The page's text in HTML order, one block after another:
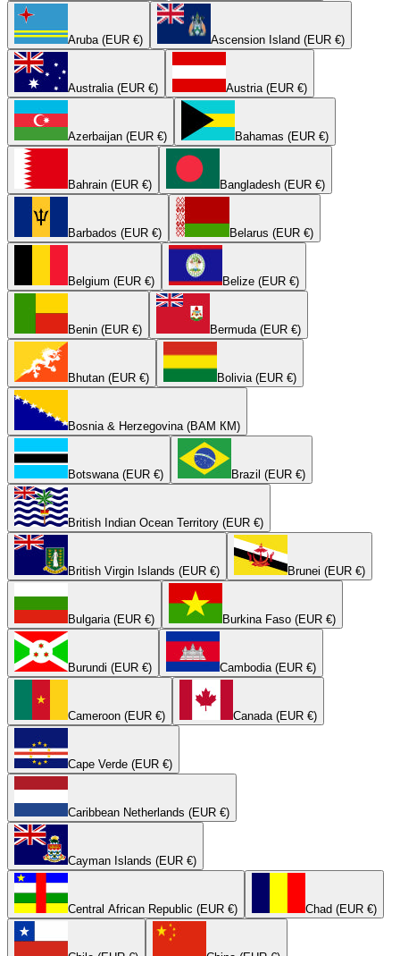
Aruba (EUR €) Ascension Island (EUR €)
Australia (EUR €) Austria (EUR €)
Azerbaijan (EUR €) Bahamas (EUR €)
Bahrain (EUR €) Bangladesh (EUR €)
Barbados (EUR €) Belarus (EUR €)
Belgium (EUR €) Belize (EUR €)
Benin (EUR €) Bermuda (EUR €)
Bhutan (EUR €) Bolivia (EUR €)
Bosnia & Herzegovina (BAM КМ)
Botswana (EUR €) Brazil (EUR €)
British Indian Ocean Territory (EUR €)
British Virgin Islands (EUR €) Brunei (EUR €)
Bulgaria (EUR €) Burkina Faso (EUR €)
Burundi (EUR €) Cambodia (EUR €)
Cameroon (EUR €) Canada (EUR €)
Cape Verde (EUR €)
Caribbean Netherlands (EUR €)
Cayman Islands (EUR €)
Central African Republic (EUR €) Chad (EUR €)